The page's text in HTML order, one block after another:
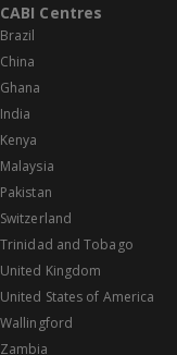
CABI Centres
Brazil
China
Ghana
India
Kenya
Malaysia
Pakistan
Switzerland
Trinidad and Tobago
United Kingdom
United States of America
Wallingford
Zambia